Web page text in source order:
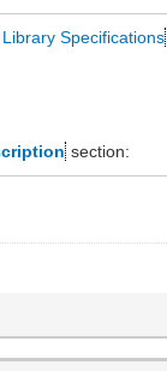
Specifications
section: